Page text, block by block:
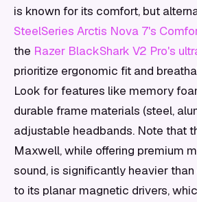
is known for its comfort, but
SteelSeries Arctis Nova 7's
the Razer BlackShark V2 Pro's
prioritize ergonomic fit and
Look for features like memory
durable frame materials (steel,
adjustable headbands. Note that
Maxwell, while offering premium
sound, is significantly heavier
to its planar magnetic drivers,